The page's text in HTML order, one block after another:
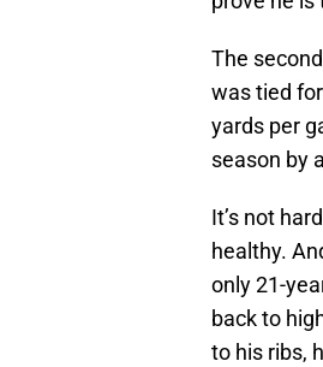
The
was tied
yards per
season by
It’s not
healthy.
only 21-
back to
to his ribs,